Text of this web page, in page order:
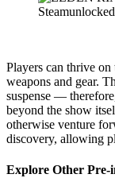
Players can thrive
weapons and gear.
suspense —
beyond the show
otherwise venture
discovery, allowing
Explore Other Pre-